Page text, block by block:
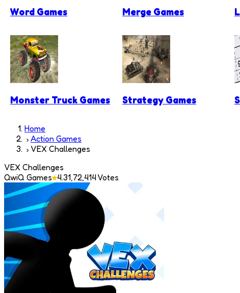
Word Games Merge Games
Monster Truck Games Strategy Games
Home
Action Games
VEX Challenges
VEX Challenges
QwiQ Games 4.31,72,414Votes